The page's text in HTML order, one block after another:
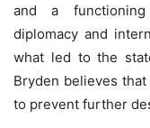
and a
diplomacy and
what led to the
Bryden believes
to prevent further